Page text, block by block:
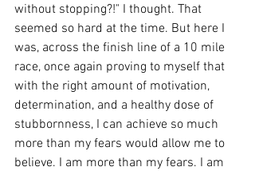
without stopping?!" I thought. That
seemed so hard at the time. But here I
was, across the finish line of a 10 mile
race, once again proving to myself that
with the right amount of motivation,
determination, and a healthy dose of
stubbornness, I can achieve so much
more than my fears would allow me to
believe. I am more than my fears. I am